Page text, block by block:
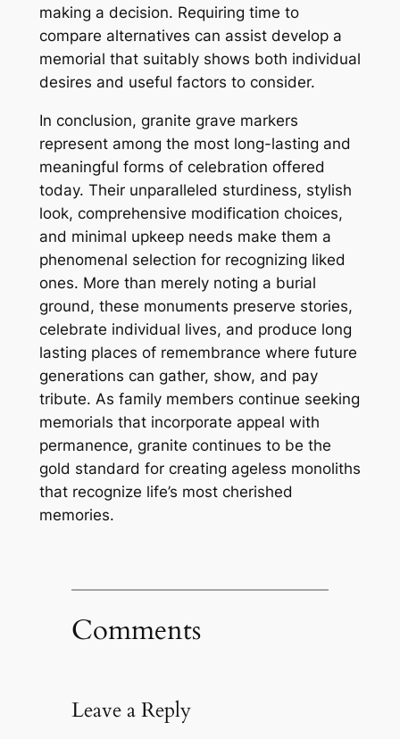
making a decision. Requiring time to
compare alternatives can assist develop a
memorial that suitably shows both individual
desires and useful factors to consider.
In conclusion, granite grave markers
represent among the most long-lasting and
meaningful forms of celebration offered
today. Their unparalleled sturdiness, stylish
look, comprehensive modification choices,
and minimal upkeep needs make them a
phenomenal selection for recognizing liked
ones. More than merely noting a burial
ground, these monuments preserve stories,
celebrate individual lives, and produce long
lasting places of remembrance where future
generations can gather, show, and pay
tribute. As family members continue seeking
memorials that incorporate appeal with
permanence, granite continues to be the
gold standard for creating ageless monoliths
that recognize life’s most cherished
memories.
Comments
Leave a Reply